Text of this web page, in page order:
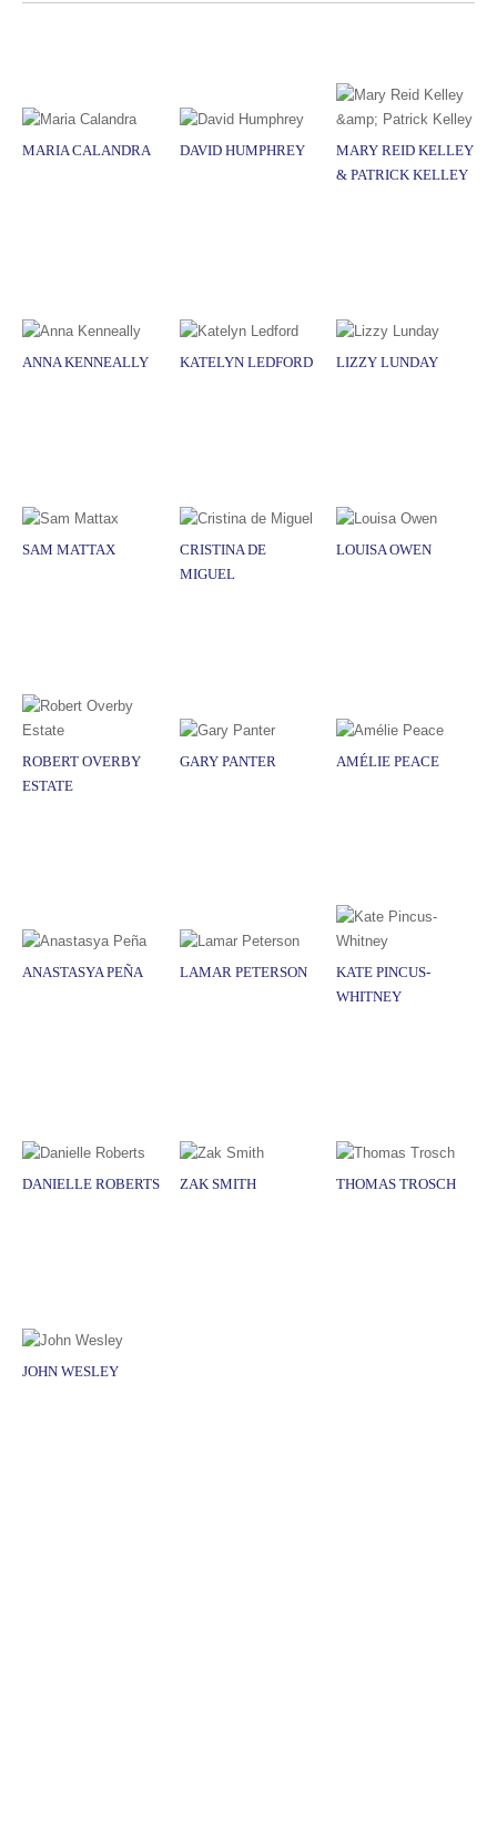
MARIA CALANDRA DAVID HUMPHREY
MARY REID KELLEY
& PATRICK KELLEY
ANNA KENNEALLY KATELYN LEDFORD LIZZY LUNDAY
SAM MATTAX
CRISTINA DE
MIGUEL
LOUISA OWEN
ROBERT OVERBY
ESTATE
GARY PANTER AMÉLIE PEACE
ANASTASYA PEÑA LAMAR PETERSON
KATE PINCUS-
WHITNEY
DANIELLE ROBERTS ZAK SMITH THOMAS TROSCH
JOHN WESLEY